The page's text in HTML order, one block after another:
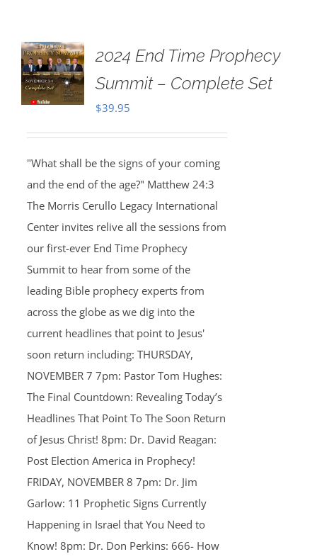
2024 End Time Prophecy
Summit – Complete Set
$39.95
"What shall be the signs of your coming
and the end of the age?" Matthew 24:3
The Morris Cerullo Legacy International
Center invites relive all the sessions from
our first-ever End Time Prophecy
Summit to hear from some of the
leading Bible prophecy experts from
across the globe as we dig into the
current headlines that point to Jesus'
soon return including: THURSDAY,
NOVEMBER 7 7pm: Pastor Tom Hughes:
The Final Countdown: Revealing Today’s
Headlines That Point To The Soon Return
of Jesus Christ! 8pm: Dr. David Reagan:
Post Election America in Prophecy!
FRIDAY, NOVEMBER 8 7pm: Dr. Jim
Garlow: 11 Prophetic Signs Currently
Happening in Israel that You Need to
Know! 8pm: Dr. Don Perkins: 666- How